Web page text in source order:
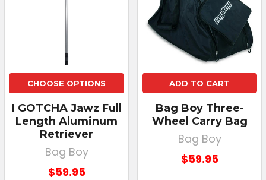
CHOOSE OPTIONS
I GOTCHA Jawz Full
Length Aluminum
Retriever
Bag Boy
$59.95
ADD TO CART
Bag Boy Three-
Wheel Carry Bag
Bag Boy
$59.95